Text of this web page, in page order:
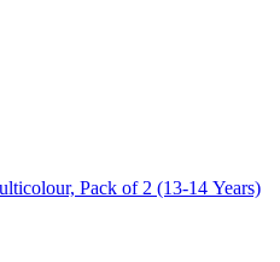
Pack of 2 (13-14 Years)